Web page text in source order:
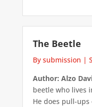
The Beetle
By submission |
Author: Alzo
beetle who lives
He does pull-